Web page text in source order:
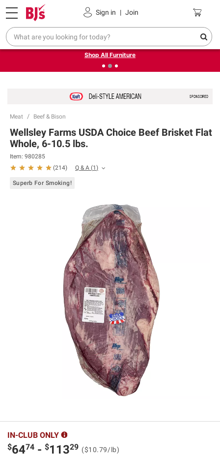
Sign in | Join
Pickup, Delivery or Shipping Coupons
❮Up to 30% off indoor furniture + FREE same-day delivery
on select.
Shop All Furniture
Meat Beef & Bison
Wellsley Farms USDA Choice Beef Brisket Flat
Whole, 6-10.5 lbs.
Item: 980285
(214) Q & A (1)
Superb For Smoking!
IN-CLUB ONLY
$6474 - $11329 ($10.79/lb)